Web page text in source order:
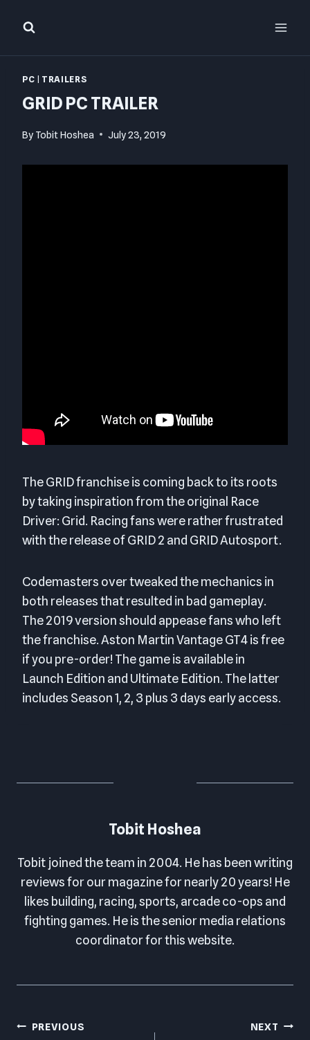
PC TRAILERS
GRID PC TRAILER
By Tobit Hoshea July 23, 2019
The GRID franchise is coming back to its roots
by taking inspiration from the original Race
Driver: Grid. Racing fans were rather frustrated
with the release of GRID 2 and GRID Autosport.
Codemasters over tweaked the mechanics in
both releases that resulted in bad gameplay.
The 2019 version should appease fans who left
the franchise. Aston Martin Vantage GT4 is free
if you pre-order! The game is available in
Launch Edition and Ultimate Edition. The latter
includes Season 1, 2, 3 plus 3 days early access.
Tobit Hoshea
Tobit joined the team in 2004. He has been writing
reviews for our magazine for nearly 20 years! He
likes building, racing, sports, arcade co-ops and
fighting games. He is the senior media relations
coordinator for this website.
Post
PREVIOUS NEXT